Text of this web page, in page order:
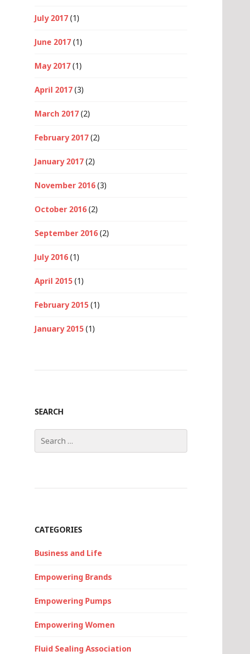
July 2017(1)
June 2017(1)
May 2017(1)
April 2017(3)
March 2017(2)
February 2017(2)
January 2017(2)
November 2016(3)
October 2016(2)
September 2016(2)
July 2016(1)
April 2015(1)
February 2015(1)
January 2015(1)
SEARCH
for:
CATEGORIES
Business and Life
Empowering Brands
Empowering Pumps
Empowering Women
Fluid Sealing Association